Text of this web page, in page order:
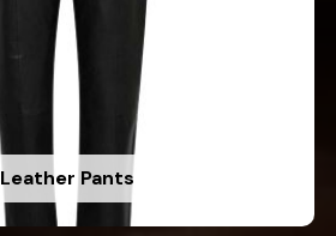
Leather Pants